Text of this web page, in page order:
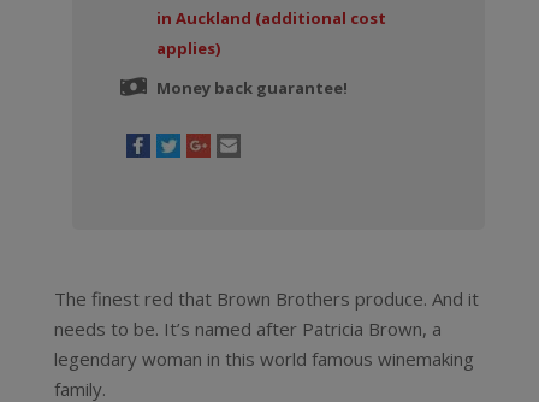
in Auckland (additional cost
applies)
Money back guarantee!
The finest red that Brown Brothers produce. And it
needs to be. It’s named after Patricia Brown, a
legendary woman in this world famous winemaking
family.